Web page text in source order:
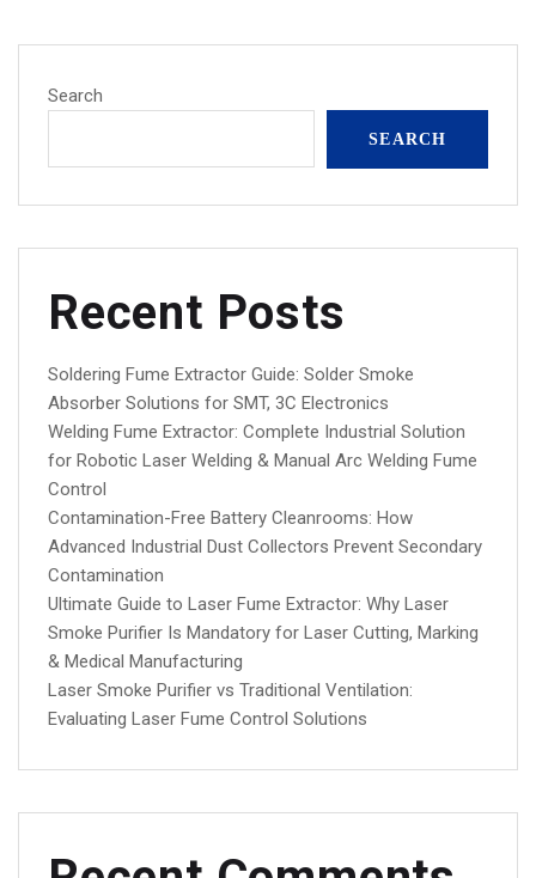
Search
SEARCH
Recent Posts
Soldering Fume Extractor Guide: Solder Smoke
Absorber Solutions for SMT, 3C Electronics
Welding Fume Extractor: Complete Industrial Solution
for Robotic Laser Welding & Manual Arc Welding Fume
Control
Contamination-Free Battery Cleanrooms: How
Advanced Industrial Dust Collectors Prevent Secondary
Contamination
Ultimate Guide to Laser Fume Extractor: Why Laser
Smoke Purifier Is Mandatory for Laser Cutting, Marking
& Medical Manufacturing
Laser Smoke Purifier vs Traditional Ventilation:
Evaluating Laser Fume Control Solutions